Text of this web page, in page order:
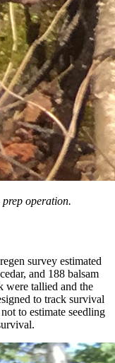
operation.
survey estimated
and 188 balsam
were tallied and the
to track survival
to estimate seedling